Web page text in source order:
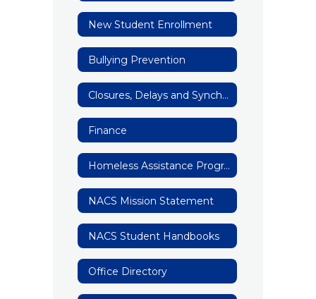
New Student Enrollment
Bullying Prevention
Closures, Delays and Synchronous Learning
Finance
Homeless Assistance Program
NACS Mission Statement
NACS Student Handbooks
Office Directory